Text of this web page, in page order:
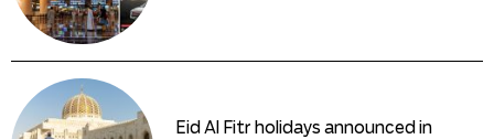
Eid Al Fitr holidays announced in